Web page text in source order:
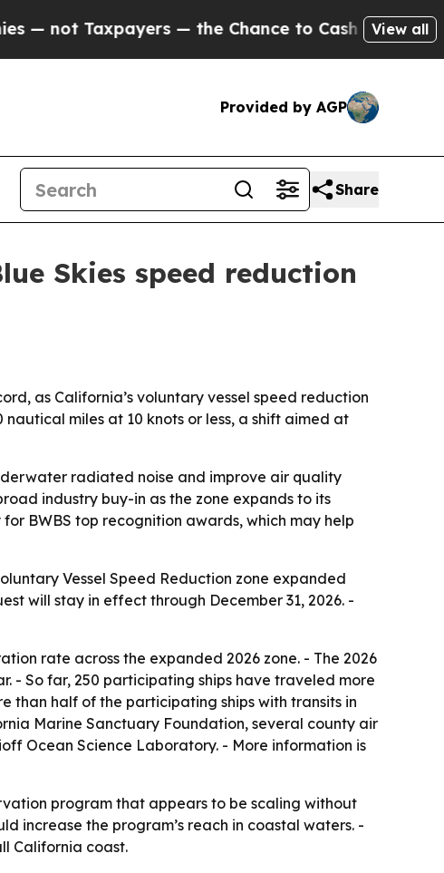
Taxpayers — the Chance to Cash in on Publicly
View all
Provided by AGP
Share
Skies speed reduction
as California’s voluntary vessel speed reduction
miles at 10 knots or less, a shift aimed at
radiated noise and improve air quality
industry buy-in as the zone expands to its
BWBS top recognition awards, which may help
Vessel Speed Reduction zone expanded
will stay in effect through December 31, 2026. -
rate across the expanded 2026 zone. - The 2026
- So far, 250 participating ships have traveled more
than half of the participating ships with transits in
Marine Sanctuary Foundation, several county air
Ocean Science Laboratory. - More information is
program that appears to be scaling without
increase the program’s reach in coastal waters. -
California coast.